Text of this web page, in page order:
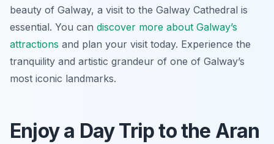
beauty of Galway, a visit to the Galway Cathedral is
essential. You can discover more about Galway’s
attractions and plan your visit today. Experience the
tranquility and artistic grandeur of one of Galway’s
most iconic landmarks.
Enjoy a Day Trip to the Aran